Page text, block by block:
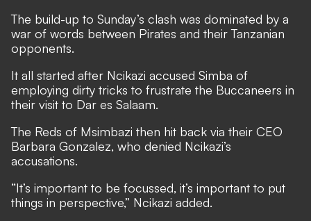
The build-up to Sunday’s clash was dominated by a
war of words between Pirates and their Tanzanian
opponents.
It all started after Ncikazi accused Simba of
employing dirty tricks to frustrate the Buccaneers in
their visit to Dar es Salaam.
The Reds of Msimbazi then hit back via their CEO
Barbara Gonzalez, who denied Ncikazi’s
accusations.
“It’s important to be focussed, it’s important to put
things in perspective,” Ncikazi added.